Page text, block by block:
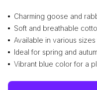
Charming goose and
Soft and breathable
Available in various
Ideal for spring and
Vibrant blue color for a